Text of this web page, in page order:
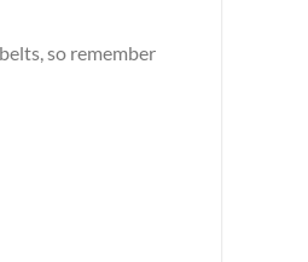
so remember